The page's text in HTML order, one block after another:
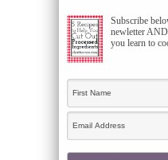
Subscribe
newletter
you learn to